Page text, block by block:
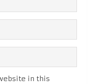
in this